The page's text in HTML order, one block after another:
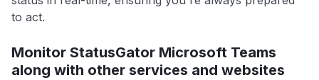
to act.
Monitor StatusGator Microsoft Teams
along with other services and websites